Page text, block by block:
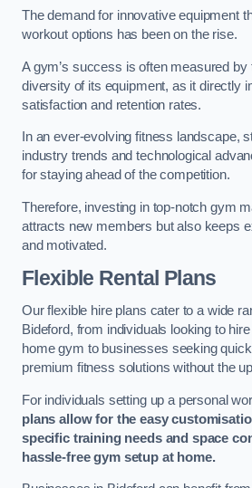
The demand for innovative equipment
workout options has been on the rise.
A gym’s success is often measured by
diversity of its equipment, as it directly
satisfaction and retention rates.
In an ever-evolving fitness landscape,
industry trends and technological
for staying ahead of the competition.
Therefore, investing in top-notch gym
attracts new members but also keeps
and motivated.
Flexible Rental Plans
Our flexible hire plans cater to a wide
Bideford, from individuals looking to
home gym to businesses seeking
premium fitness solutions without the
For individuals setting up a personal
plans allow for the easy
specific training needs and space
hassle-free gym setup at home.